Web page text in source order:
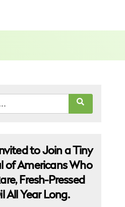
to Join a Tiny
of Americans Who
Fresh-Pressed
All Year Long.